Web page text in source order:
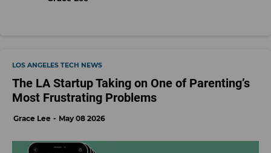
LOS ANGELES TECH NEWS
The LA Startup Taking on One of Parenting’s
Most Frustrating Problems
Grace Lee May 08 2026